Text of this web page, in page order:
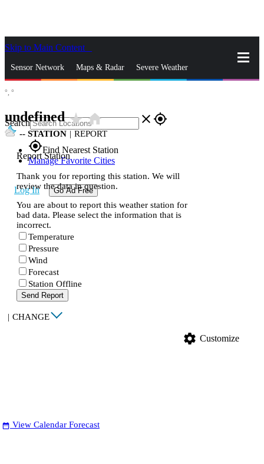
Skip to Main Content
Sensor Network Maps & Radar Severe Weather
Search close gps_fixed
gps_fixedFind Nearest Station
Manage Favorite Cities
Log In Go Ad Free
°, °
undefinedstar_ratehome
-- STATION | REPORT
Report Station
Thank you for reporting this station. We will
review the data in question.
You are about to report this weather station for
bad data. Please select the information that is
incorrect.
Temperature
Pressure
Wind
Forecast
Station Offline
Send Report
| CHANGE
settings Customize
date_range View Calendar Forecast